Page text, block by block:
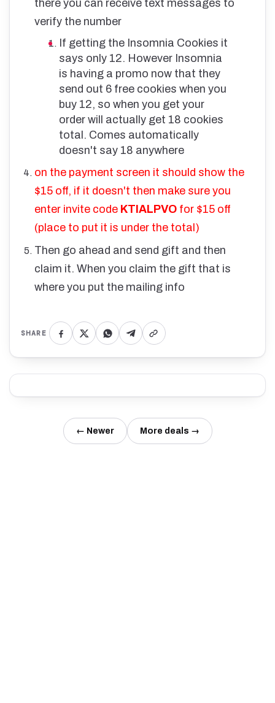
there you can receive text messages to
verify the number
If getting the Insomnia Cookies it
says only 12. However Insomnia
is having a promo now that they
send out 6 free cookies when you
buy 12, so when you get your
order will actually get 18 cookies
total. Comes automatically
doesn't say 18 anywhere
on the payment screen it should show the
$15 off, if it doesn't then make sure you
enter invite code KTIALPVO for $15 off
(place to put it is under the total)
Then go ahead and send gift and then
claim it. When you claim the gift that is
where you put the mailing info
SHARE
← Newer More deals →